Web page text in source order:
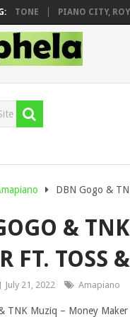
PIANO CITY,
DBN Gogo &
&
FT. TOSS
July 21, 2022 Amapiano